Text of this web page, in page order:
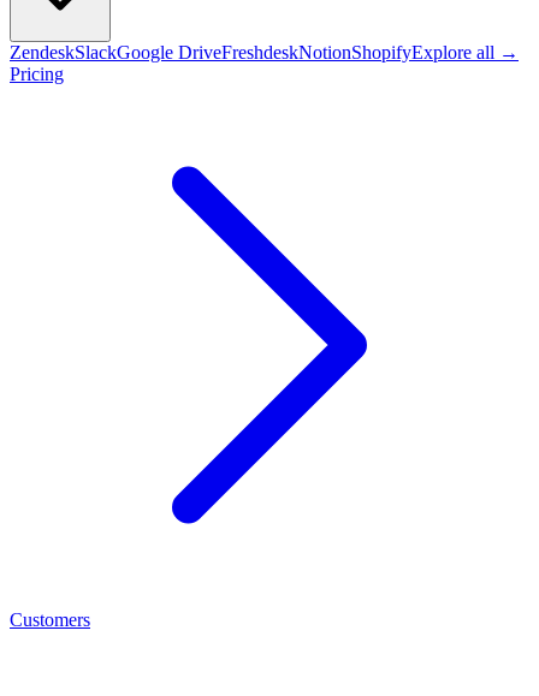
ZendeskSlackGoogle DriveFreshdeskNotionShopifyExplore all →
Pricing
Customers